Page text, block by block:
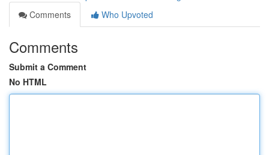
Comments
Who Upvoted
Comments
Submit a Comment
No HTML